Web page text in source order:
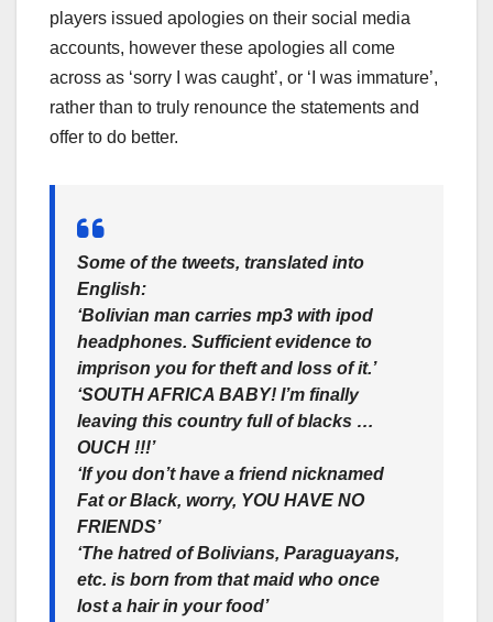
players issued apologies on their social media
accounts, however these apologies all come
across as ‘sorry I was caught’, or ‘I was immature’,
rather than to truly renounce the statements and
offer to do better.
Some of the tweets, translated into
English:
‘Bolivian man carries mp3 with ipod
headphones. Sufficient evidence to
imprison you for theft and loss of it.’
‘SOUTH AFRICA BABY! I’m finally
leaving this country full of blacks …
OUCH !!!’
‘If you don’t have a friend nicknamed
Fat or Black, worry, YOU HAVE NO
FRIENDS’
‘The hatred of Bolivians, Paraguayans,
etc. is born from that maid who once
lost a hair in your food’